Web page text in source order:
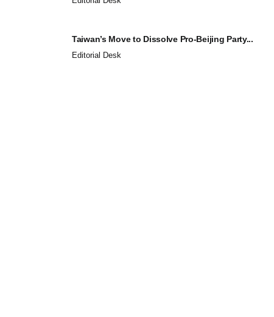
Taiwan’s Move to Dissolve Pro-Beijing Party...
Editorial Desk